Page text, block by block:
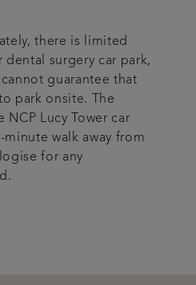
there is limited
surgery car park,
guarantee that
park onsite. The
NCP Lucy Tower car
minute walk away from
for any